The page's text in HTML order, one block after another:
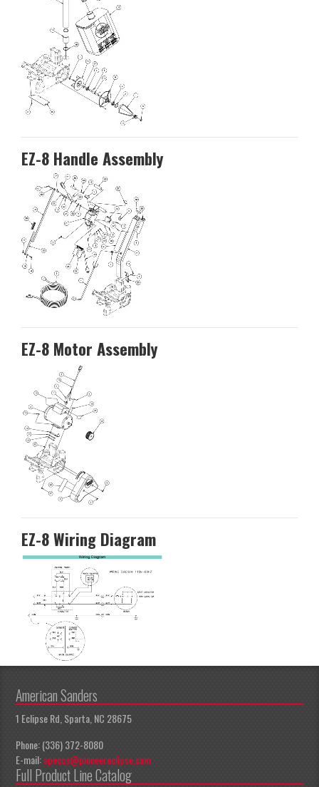
EZ-8 Handle Assembly
EZ-8 Motor Assembly
EZ-8 Wiring Diagram
American Sanders
1 Eclipse Rd, Sparta, NC 28675
Phone: (336) 372-8080
E-mail:apeccs@pioneereclipse.com
Full Product Line Catalog